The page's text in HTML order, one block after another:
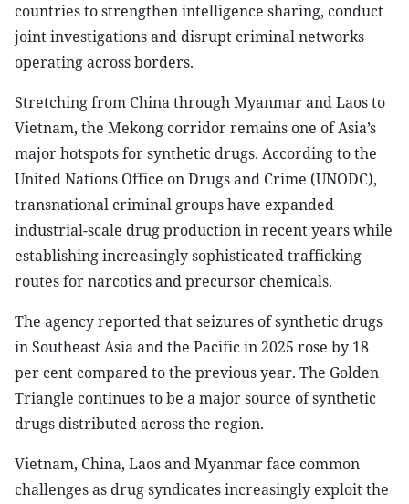
countries to strengthen intelligence sharing, conduct
joint investigations and disrupt criminal networks
operating across borders.
Stretching from China through Myanmar and Laos to
Vietnam, the Mekong corridor remains one of Asia’s
major hotspots for synthetic drugs. According to the
United Nations Office on Drugs and Crime (UNODC),
transnational criminal groups have expanded
industrial-scale drug production in recent years while
establishing increasingly sophisticated trafficking
routes for narcotics and precursor chemicals.
The agency reported that seizures of synthetic drugs
in Southeast Asia and the Pacific in 2025 rose by 18
per cent compared to the previous year. The Golden
Triangle continues to be a major source of synthetic
drugs distributed across the region.
Vietnam, China, Laos and Myanmar face common
challenges as drug syndicates increasingly exploit the